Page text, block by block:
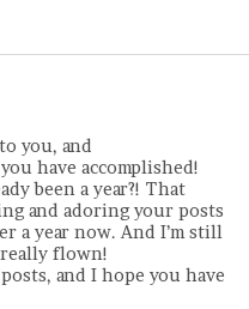
you, and
have accomplished!
been a year?! That
and adoring your posts
a year now. And I’m still
flown!
and I hope you have